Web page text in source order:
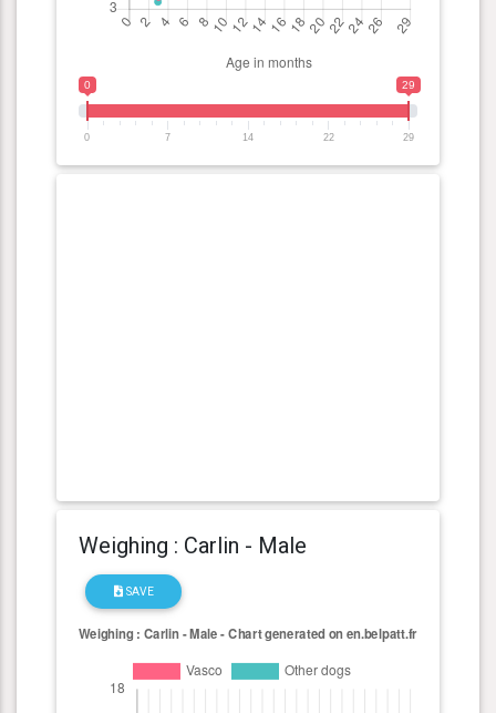
0 29
0 7 14 22 29
Weighing : Carlin - Male
SAVE